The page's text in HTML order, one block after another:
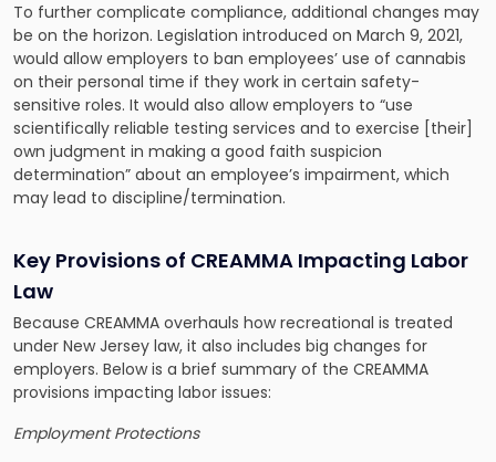
To further complicate compliance, additional changes may
be on the horizon. Legislation introduced on March 9, 2021,
would allow employers to ban employees’ use of cannabis
on their personal time if they work in certain safety-
sensitive roles. It would also allow employers to “use
scientifically reliable testing services and to exercise [their]
own judgment in making a good faith suspicion
determination” about an employee’s impairment, which
may lead to discipline/termination.
Key Provisions of CREAMMA Impacting Labor
Law
Because CREAMMA overhauls how recreational is treated
under New Jersey law, it also includes big changes for
employers. Below is a brief summary of the CREAMMA
provisions impacting labor issues:
Employment Protections